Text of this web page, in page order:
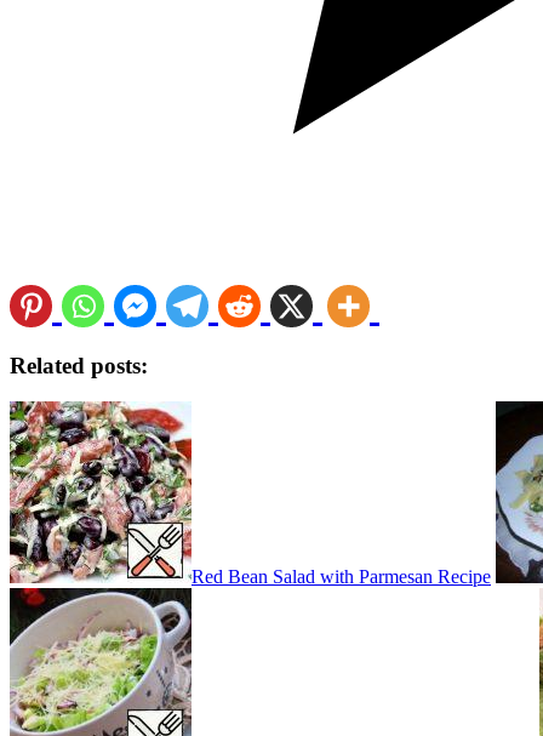
Related posts:
Red Bean Salad with Parmesan Recipe